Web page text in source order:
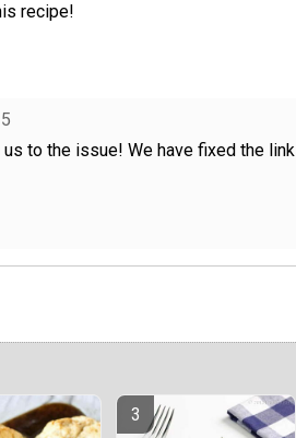
recipe!
us to the issue! We have fixed the link